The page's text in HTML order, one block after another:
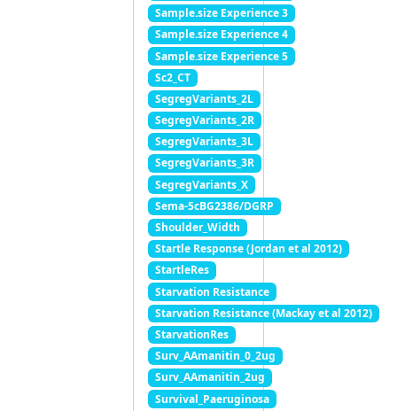
Sample.size Experience 3
Sample.size Experience 4
Sample.size Experience 5
Sc2_CT
SegregVariants_2L
SegregVariants_2R
SegregVariants_3L
SegregVariants_3R
SegregVariants_X
Sema-5cBG2386/DGRP
Shoulder_Width
Startle Response (Jordan et al 2012)
StartleRes
Starvation Resistance
Starvation Resistance (Mackay et al 2012)
StarvationRes
Surv_AAmanitin_0_2ug
Surv_AAmanitin_2ug
Survival_Paeruginosa